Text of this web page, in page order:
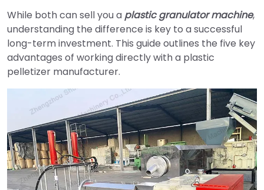
While both can sell you a plastic granulator machine,
understanding the difference is key to a successful
long-term investment. This guide outlines the five key
advantages of working directly with a plastic
pelletizer manufacturer.